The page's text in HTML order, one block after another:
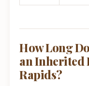
How Long
an Inherited
Rapids?